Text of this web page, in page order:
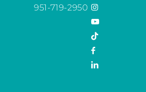
951-719-2950